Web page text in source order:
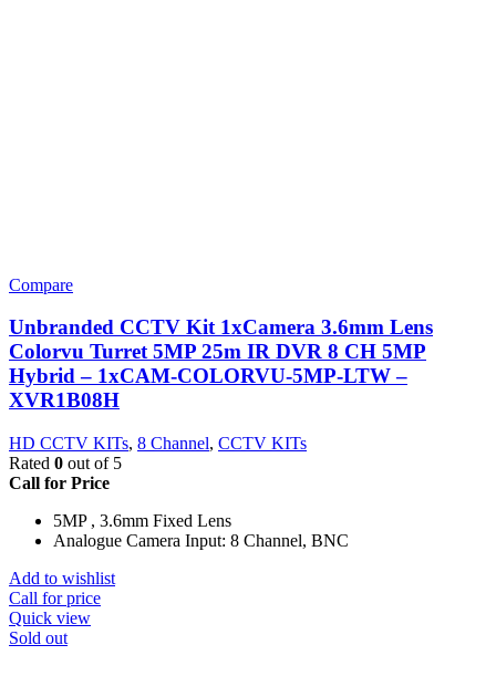
Compare
Unbranded CCTV Kit 1xCamera 3.6mm Lens
Colorvu Turret 5MP 25m IR DVR 8 CH 5MP
Hybrid – 1xCAM-COLORVU-5MP-LTW –
XVR1B08H
HD CCTV KITs, 8 Channel, CCTV KITs
Rated 0 out of 5
Call for Price
5MP , 3.6mm Fixed Lens
Analogue Camera Input: 8 Channel, BNC
Add to wishlist
Call for price
Quick view
Sold out